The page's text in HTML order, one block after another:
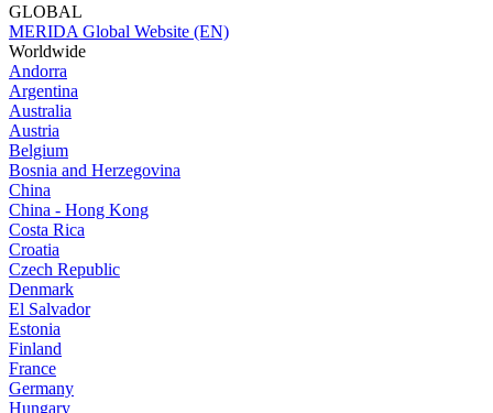
GLOBAL
MERIDA Global Website (EN)
Worldwide
Andorra
Argentina
Australia
Austria
Belgium
Bosnia and Herzegovina
China
China - Hong Kong
Costa Rica
Croatia
Czech Republic
Denmark
El Salvador
Estonia
Finland
France
Germany
Hungary